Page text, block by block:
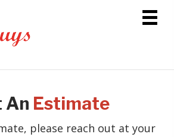
An Estimate
please reach out at your